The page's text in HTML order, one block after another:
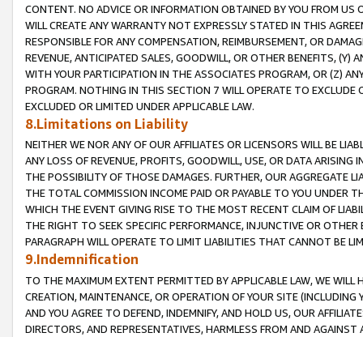
CONTENT. NO ADVICE OR INFORMATION OBTAINED BY YOU FROM
WILL CREATE ANY WARRANTY NOT EXPRESSLY STATED IN THIS
RESPONSIBLE FOR ANY COMPENSATION, REIMBURSEMENT, OR
REVENUE, ANTICIPATED SALES, GOODWILL, OR OTHER BENEFITS,
WITH YOUR PARTICIPATION IN THE ASSOCIATES PROGRAM, OR (Z)
PROGRAM. NOTHING IN THIS SECTION 7 WILL OPERATE TO
EXCLUDED OR LIMITED UNDER APPLICABLE LAW.
8.Limitations on Liability
NEITHER WE NOR ANY OF OUR AFFILIATES OR LICENSORS WILL BE
ANY LOSS OF REVENUE, PROFITS, GOODWILL, USE, OR DATA ARISING
THE POSSIBILITY OF THOSE DAMAGES. FURTHER, OUR AGGREGATE
THE TOTAL COMMISSION INCOME PAID OR PAYABLE TO YOU UNDER
WHICH THE EVENT GIVING RISE TO THE MOST RECENT CLAIM OF
THE RIGHT TO SEEK SPECIFIC PERFORMANCE, INJUNCTIVE OR
PARAGRAPH WILL OPERATE TO LIMIT LIABILITIES THAT CANNOT BE
9.Indemnification
TO THE MAXIMUM EXTENT PERMITTED BY APPLICABLE LAW, WE WILL
CREATION, MAINTENANCE, OR OPERATION OF YOUR SITE (INCLUDING
AND YOU AGREE TO DEFEND, INDEMNIFY, AND HOLD US, OUR
DIRECTORS, AND REPRESENTATIVES, HARMLESS FROM AND